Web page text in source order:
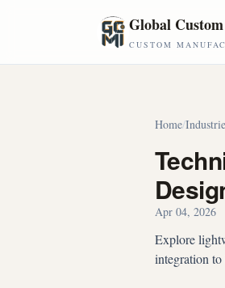
Global
CUSTOM
Home/
Apr 04, 2026
Explore
integration